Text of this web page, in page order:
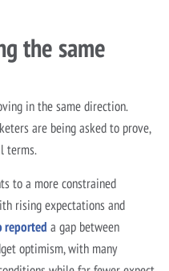
the same
in the same direction.
are being asked to prove,
terms.
to a more constrained
rising expectations and
reported a gap between
optimism, with many